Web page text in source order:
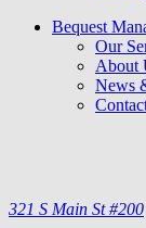
Bequest
Our
About
News
321 S Main St #200